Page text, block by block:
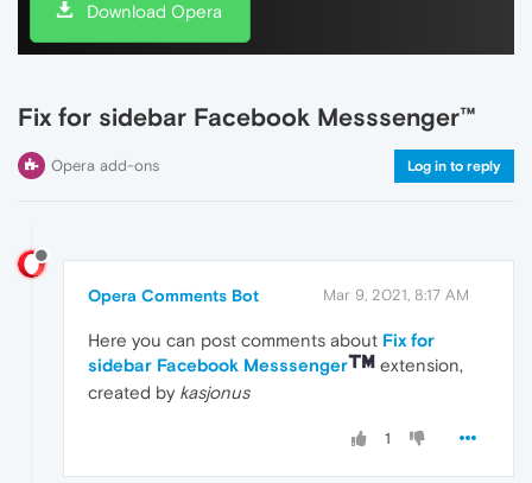
Download Opera
Fix for sidebar Facebook Messsenger™
Opera add-ons Log in to reply
Opera Comments Bot Mar 9, 2021, 8:17 AM
Here you can post comments about Fix for
sidebar Facebook Messsenger
extension,
created by kasjonus
1